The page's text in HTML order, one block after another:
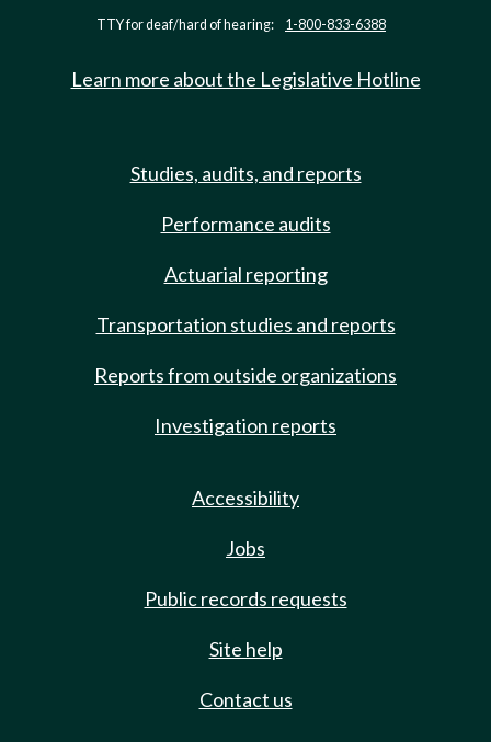
TTY for deaf/hard of hearing: 1-800-833-6388
Learn more about the Legislative Hotline
Studies, audits, and reports
Performance audits
Actuarial reporting
Transportation studies and reports
Reports from outside organizations
Investigation reports
Accessibility
Jobs
Public records requests
Site help
Contact us